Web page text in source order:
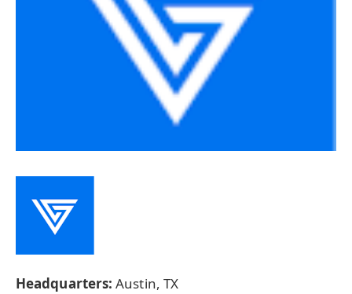
Headquarters: Austin, TX